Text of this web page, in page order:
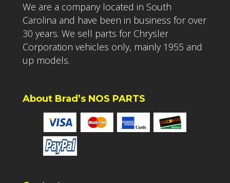
We are a company located in South
Carolina and have been in business for over
30 years. We sell parts for Chrysler
Corporation vehicles only, mainly 1955 and
up models.
About Brad’s NOS PARTS